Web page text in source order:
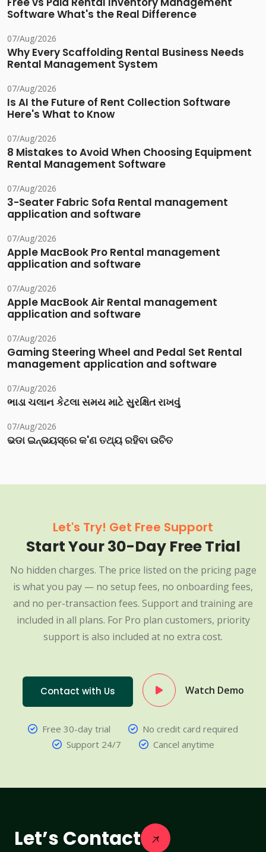
Software What's the Real Difference
07/Aug/2026
Why Every Scaffolding Rental Business Needs
Rental Management System
07/Aug/2026
Is AI the Future of Rent Collection Software
Here's What to Know
07/Aug/2026
8 Mistakes to Avoid When Choosing Equipment
Rental Management Software
07/Aug/2026
3-Seater Fabric Sofa Rental management
application and software
07/Aug/2026
Apple MacBook Pro Rental management
application and software
07/Aug/2026
Apple MacBook Air Rental management
application and software
07/Aug/2026
Gaming Steering Wheel and Pedal Set Rental
management application and software
07/Aug/2026
ભાડા ચલાન કેટલા સમય માટે સુરક્ષિત રાખવું
07/Aug/2026
ଭଡା ଇନ୍‌ଭୟସ୍‌ରେ କ'ଣ ତଥ୍ୟ ରହିବା ଉଚିତ
Let's Try! Get Free Support
Start Your 30-Day Free Trial
No hidden charges. The price listed on the pricing page
is what you pay — no setup fees, no onboarding fees,
and no per-transaction fees. Support and training are
included in all plans. For Pro plan customers, priority
support is also included at no extra cost.
Contact with Us Watch Demo
Free 30-day trial
No credit card required
Support 24/7
Cancel anytime
Let’s Contact